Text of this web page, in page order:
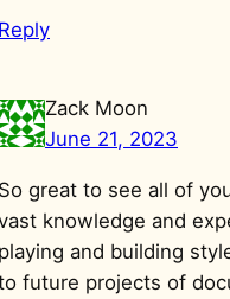
Reply
Zack Moon
June 21, 2023
So great to see all of
knowledge and
playing and building
future projects of